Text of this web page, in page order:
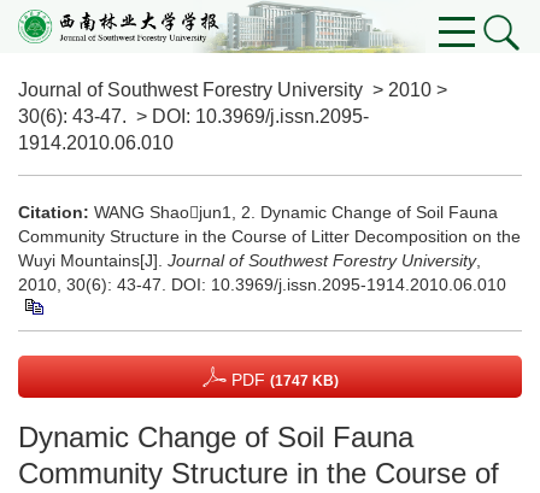
Journal of Southwest Forestry University > 2010 >
30(6): 43-47. > DOI: 10.3969/j.issn.2095-
1914.2010.06.010
Citation: WANG Shaojun1, 2. Dynamic Change of Soil Fauna
Community Structure in the Course of Litter Decomposition on the
Wuyi Mountains[J]. Journal of Southwest Forestry University,
2010, 30(6): 43-47. DOI: 10.3969/j.issn.2095-1914.2010.06.010
PDF (1747 KB)
Dynamic Change of Soil Fauna
Community Structure in the Course of